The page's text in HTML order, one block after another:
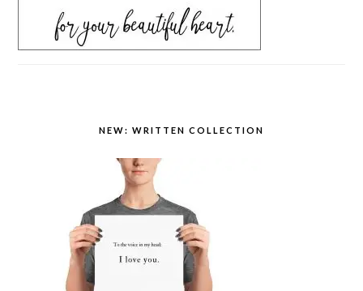
NEW: WRITTEN COLLECTION